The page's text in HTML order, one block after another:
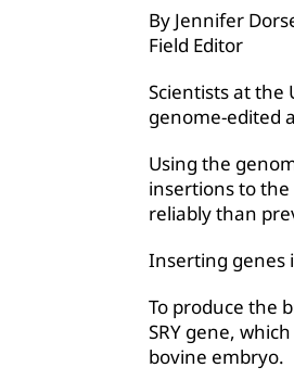
By Jennifer
Field Editor
Scientists at the
genome-edited
Using the
insertions to
reliably than
Inserting genes
To produce the
SRY gene,
bovine embryo.